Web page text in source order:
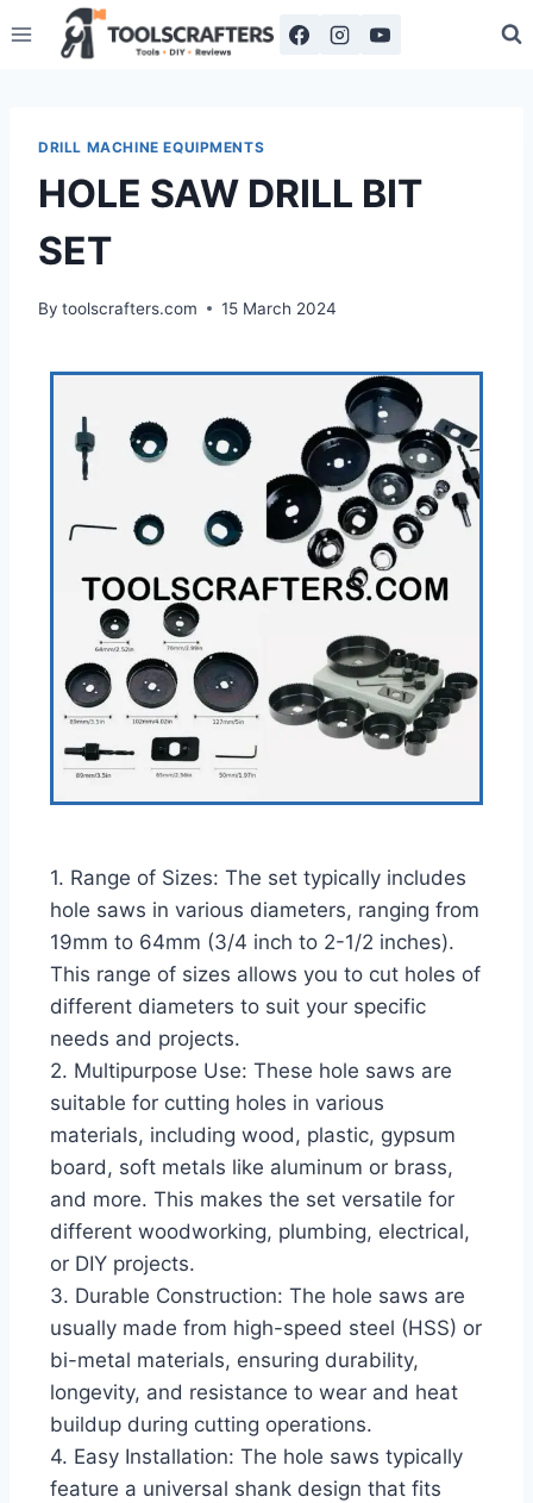
DRILL MACHINE EQUIPMENTS
HOLE SAW DRILL BIT
SET
By toolscrafters.com 15 March 2024
1. Range of Sizes: The set typically includes
hole saws in various diameters, ranging from
19mm to 64mm (3/4 inch to 2-1/2 inches).
This range of sizes allows you to cut holes of
different diameters to suit your specific
needs and projects.
2. Multipurpose Use: These hole saws are
suitable for cutting holes in various
materials, including wood, plastic, gypsum
board, soft metals like aluminum or brass,
and more. This makes the set versatile for
different woodworking, plumbing, electrical,
or DIY projects.
3. Durable Construction: The hole saws are
usually made from high-speed steel (HSS) or
bi-metal materials, ensuring durability,
longevity, and resistance to wear and heat
buildup during cutting operations.
4. Easy Installation: The hole saws typically
feature a universal shank design that fits